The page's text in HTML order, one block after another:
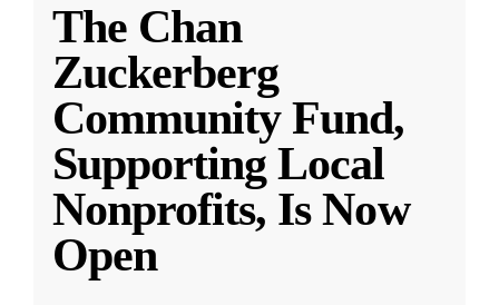
The Chan
Zuckerberg
Community Fund,
Supporting Local
Nonprofits, Is Now
Open